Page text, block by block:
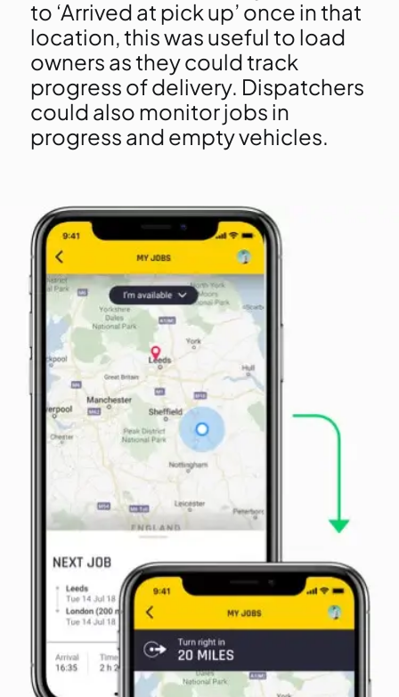
to ‘Arrived at pick up’ once in that
location, this was useful to load
owners as they could track
progress of delivery. Dispatchers
could also monitor jobs in
progress and empty vehicles.